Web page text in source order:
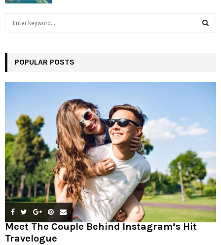
h
f
A
POPULAR POSTS
Meet The Couple Behind Instagram’s Hit
Travelogue